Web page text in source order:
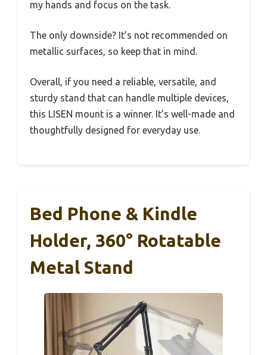
my hands and focus on the task.
The only downside? It’s not recommended on
metallic surfaces, so keep that in mind.
Overall, if you need a reliable, versatile, and
sturdy stand that can handle multiple devices,
this LISEN mount is a winner. It’s well-made and
thoughtfully designed for everyday use.
Bed Phone & Kindle
Holder, 360° Rotatable
Metal Stand